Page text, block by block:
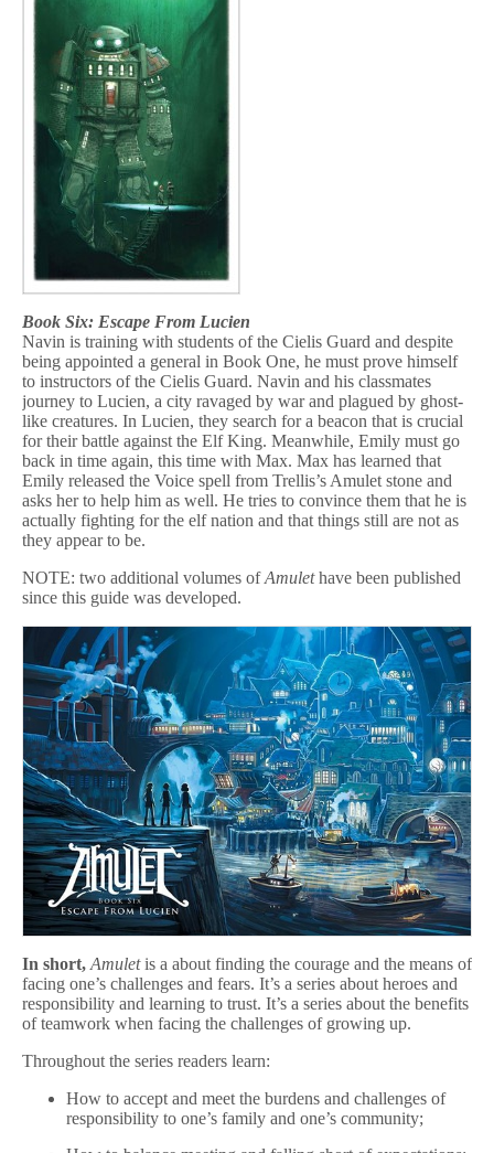
Book Six: Escape From Lucien
Navin is training with students of the Cielis Guard and despite
being appointed a general in Book One, he must prove himself
to instructors of the Cielis Guard. Navin and his classmates
journey to Lucien, a city ravaged by war and plagued by ghost-
like creatures. In Lucien, they search for a beacon that is crucial
for their battle against the Elf King. Meanwhile, Emily must go
back in time again, this time with Max. Max has learned that
Emily released the Voice spell from Trellis’s Amulet stone and
asks her to help him as well. He tries to convince them that he is
actually fighting for the elf nation and that things still are not as
they appear to be.
NOTE: two additional volumes ofAmulethave been published
since this guide was developed.
In short, Amuletis a about finding the courage and the means of
facing one’s challenges and fears. It’s a series about heroes and
responsibility and learning to trust. It’s a series about the benefits
of teamwork when facing the challenges of growing up.
Throughout the series readers learn:
How to accept and meet the burdens and challenges of
responsibility to one’s family and one’s community;